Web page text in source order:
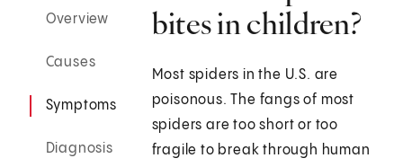
Overview
Causes
Symptoms
Diagnosis
bites in children?
Most spiders in the U.S. are
poisonous. The fangs of most
spiders are too short or too
fragile to break through human